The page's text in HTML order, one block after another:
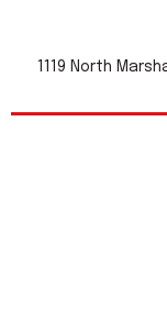
1119 North